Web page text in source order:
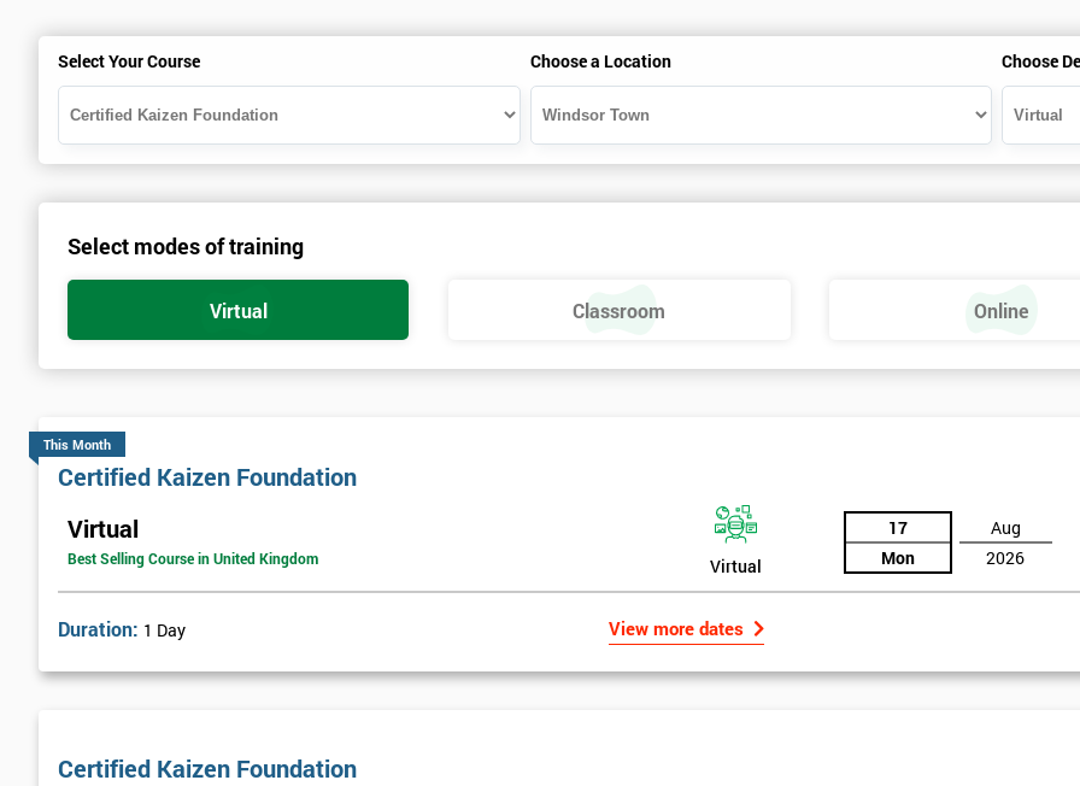
Select Your Course Choose a Location Choose
Select modes of training
Virtual Classroom Online
This Month
Certified Kaizen Foundation
Virtual
Best Selling Course in United Kingdom Virtual
17
Mon
Aug
2026
Duration: 1 Day View more dates
Certified Kaizen Foundation